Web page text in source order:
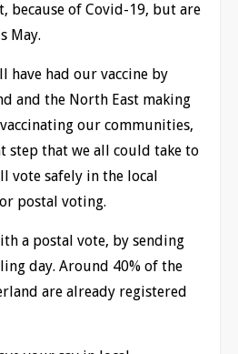
because of Covid-19, but are
May.
have had our vaccine by
and the North East making
our communities,
step that we all could take to
vote safely in the local
postal voting.
a postal vote, by sending
day. Around 40% of the
are already registered